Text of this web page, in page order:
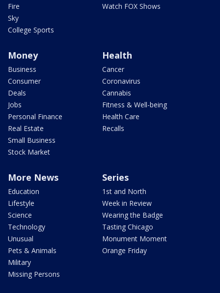
Fire
Sky
College Sports
Watch FOX Shows
Money
Business
Consumer
Deals
Jobs
Personal Finance
Real Estate
Small Business
Stock Market
Health
Cancer
Coronavirus
Cannabis
Fitness & Well-being
Health Care
Recalls
More News
Education
Lifestyle
Science
Technology
Unusual
Pets & Animals
Military
Missing Persons
Series
1st and North
Week in Review
Wearing the Badge
Tasting Chicago
Monument Moment
Orange Friday